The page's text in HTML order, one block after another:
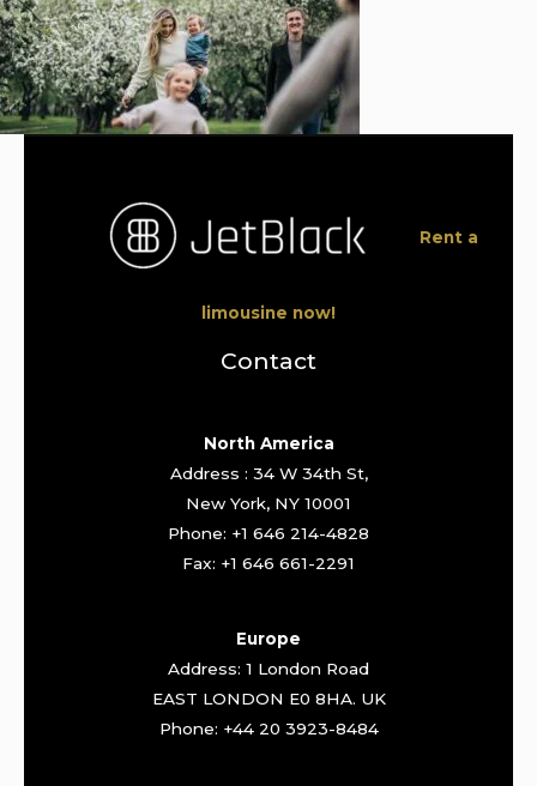
Rent a
limousine now!
Contact
North America
Address : 34 W 34th St,
New York, NY 10001
Phone: +1 646 214-4828
Fax: +1 646 661-2291
Europe
Address: 1 London Road
EAST LONDON E0 8HA. UK
Phone: +44 20 3923-8484